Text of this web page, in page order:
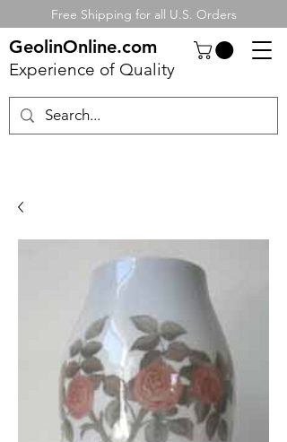
Free Shipping for all U.S. Orders
GeolinOnline.com
Experience of Quality